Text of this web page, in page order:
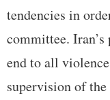
tendencies in
committee.
end to all
supervision of